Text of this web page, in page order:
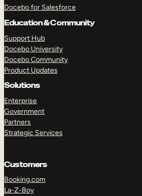
Docebo for Salesforce
Education & Community
Support Hub
Docebo University
Docebo Community
Product Updates
Solutions
Enterprise
Government
Partners
Strategic Services
Customers
Booking.com
La-Z-Boy